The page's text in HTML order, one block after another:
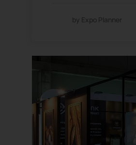
by Expo Planner